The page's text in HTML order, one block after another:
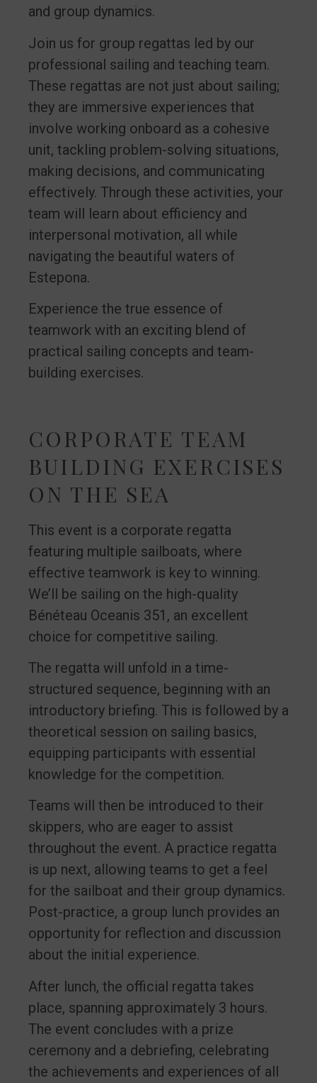
and group dynamics.
Join us for group regattas led by our
professional sailing and teaching team.
These regattas are not just about sailing;
they are immersive experiences that
involve working onboard as a cohesive
unit, tackling problem-solving situations,
making decisions, and communicating
effectively. Through these activities, your
team will learn about efficiency and
interpersonal motivation, all while
navigating the beautiful waters of
Estepona.
Experience the true essence of
teamwork with an exciting blend of
practical sailing concepts and team-
building exercises.
CORPORATE TEAM
BUILDING EXERCISES
ON THE SEA
This event is a corporate regatta
featuring multiple sailboats, where
effective teamwork is key to winning.
We’ll be sailing on the high-quality
Bénéteau Oceanis 351, an excellent
choice for competitive sailing.
The regatta will unfold in a time-
structured sequence, beginning with an
introductory briefing. This is followed by a
theoretical session on sailing basics,
equipping participants with essential
knowledge for the competition.
Teams will then be introduced to their
skippers, who are eager to assist
throughout the event. A practice regatta
is up next, allowing teams to get a feel
for the sailboat and their group dynamics.
Post-practice, a group lunch provides an
opportunity for reflection and discussion
about the initial experience.
After lunch, the official regatta takes
place, spanning approximately 3 hours.
The event concludes with a prize
ceremony and a debriefing, celebrating
the achievements and experiences of all